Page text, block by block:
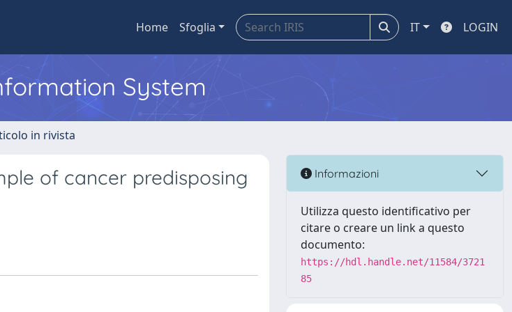
Home Sfoglia IT LOGIN
System
in rivista
of cancer predisposing
Informazioni
Utilizza questo identificativo per
citare o creare un link a questo
documento:
https://hdl.handle.net/11584/3721
85